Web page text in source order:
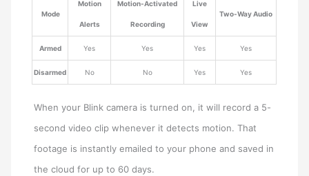
Mode
Motion
Alerts
Motion-Activated
Recording
Live
View
Two-Way Audio
Armed Yes Yes Yes Yes
Disarmed No No Yes Yes
When your Blink camera is turned on, it will record a 5-
second video clip whenever it detects motion. That
footage is instantly emailed to your phone and saved in
the cloud for up to 60 days.